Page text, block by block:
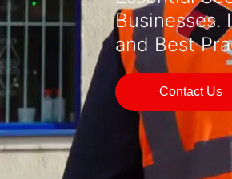
Businesses.
and Best
Contact Us